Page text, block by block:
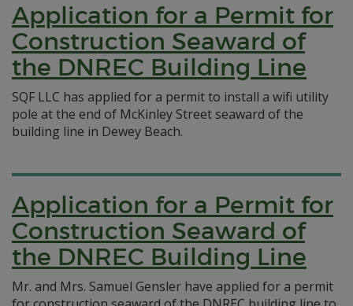
Application for a Permit for
Construction Seaward of
the DNREC Building Line
SQF LLC has applied for a permit to install a wifi utility
pole at the end of McKinley Street seaward of the
building line in Dewey Beach.
Application for a Permit for
Construction Seaward of
the DNREC Building Line
Mr. and Mrs. Samuel Gensler have applied for a permit